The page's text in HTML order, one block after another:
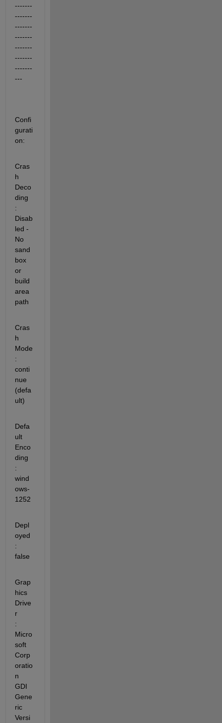
-------
-------
-------
-------
-------
-------
-------
---
Confi
gurati
on:
Cras
h
Deco
ding
:
Disab
led -
No
sand
box
or
build
area
path
Cras
h
Mode
:
conti
nue
(defa
ult)
Defa
ult
Enco
ding
:
wind
ows-
1252
Depl
oyed
:
false
Grap
hics
Drive
r
:
Micro
soft
Corp
oratio
n
GDI
Gene
ric
Versi